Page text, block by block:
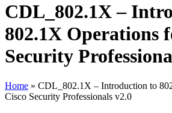
CDL_802.1X –
802.1X Operations
Security
Home » CDL_802.1X – Introduction to
Cisco Security Professionals v2.0